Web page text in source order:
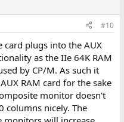
#10
card plugs into the AUX
as the IIe 64K RAM
by CP/M. As such it
RAM card for the sake
monitor doesn't
columns nicely. The